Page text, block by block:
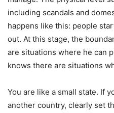
including scandals and
happens like this: people
out. At this stage, the
are situations where he can
knows there are situations
You are like a small state. If
another country, clearly set